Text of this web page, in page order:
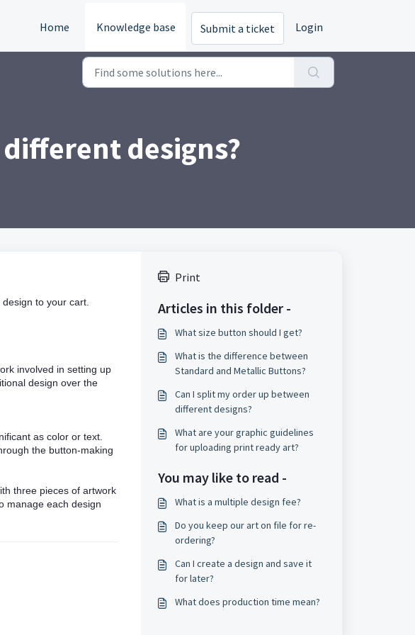
Home Knowledge base Submit a ticket Login
designs?
to your cart.
involved in setting up
design over the
as color or text.
the button-making
three pieces of artwork
manage each design
Print
Articles in this folder -
What size button should I get?
What is the difference between
Standard and Metallic Buttons?
Can I split my order up between
different designs?
What are your graphic guidelines
for uploading print ready art?
You may like to read -
What is a multiple design fee?
Do you keep our art on file for re-
ordering?
Can I create a design and save it
for later?
What does production time mean?